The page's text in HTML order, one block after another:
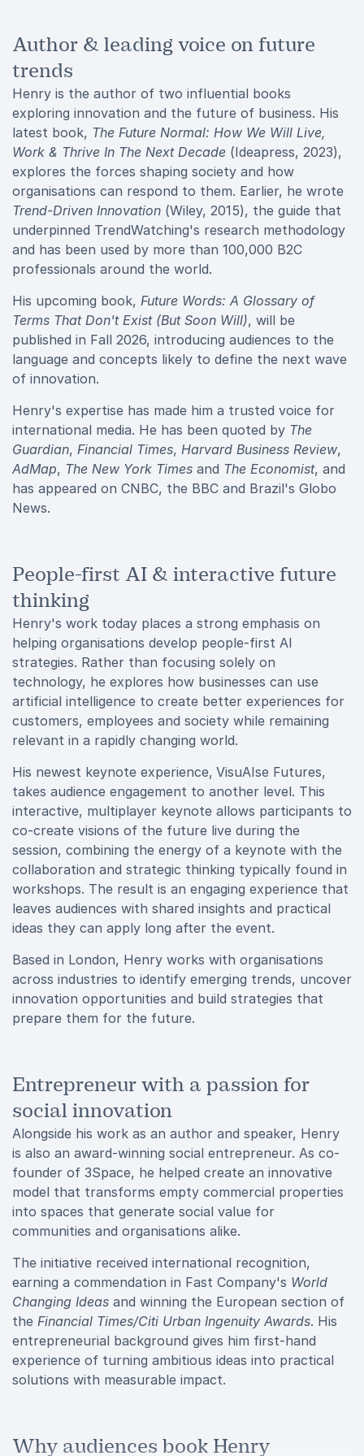
Author & leading voice on future
trends
Henry is the author of two influential books
exploring innovation and the future of business. His
latest book, The Future Normal: How We Will Live,
Work & Thrive In The Next Decade (Ideapress, 2023),
explores the forces shaping society and how
organisations can respond to them. Earlier, he wrote
Trend-Driven Innovation (Wiley, 2015), the guide that
underpinned TrendWatching's research methodology
and has been used by more than 100,000 B2C
professionals around the world.
His upcoming book, Future Words: A Glossary of
Terms That Don't Exist (But Soon Will), will be
published in Fall 2026, introducing audiences to the
language and concepts likely to define the next wave
of innovation.
Henry's expertise has made him a trusted voice for
international media. He has been quoted by The
Guardian, Financial Times, Harvard Business Review,
AdMap, The New York Times and The Economist, and
has appeared on CNBC, the BBC and Brazil's Globo
News.
People-first AI & interactive future
thinking
Henry's work today places a strong emphasis on
helping organisations develop people-first AI
strategies. Rather than focusing solely on
technology, he explores how businesses can use
artificial intelligence to create better experiences for
customers, employees and society while remaining
relevant in a rapidly changing world.
His newest keynote experience, VisuAIse Futures,
takes audience engagement to another level. This
interactive, multiplayer keynote allows participants to
co-create visions of the future live during the
session, combining the energy of a keynote with the
collaboration and strategic thinking typically found in
workshops. The result is an engaging experience that
leaves audiences with shared insights and practical
ideas they can apply long after the event.
Based in London, Henry works with organisations
across industries to identify emerging trends, uncover
innovation opportunities and build strategies that
prepare them for the future.
Entrepreneur with a passion for
social innovation
Alongside his work as an author and speaker, Henry
is also an award-winning social entrepreneur. As co-
founder of 3Space, he helped create an innovative
model that transforms empty commercial properties
into spaces that generate social value for
communities and organisations alike.
The initiative received international recognition,
earning a commendation in Fast Company's World
Changing Ideas and winning the European section of
the Financial Times/Citi Urban Ingenuity Awards. His
entrepreneurial background gives him first-hand
experience of turning ambitious ideas into practical
solutions with measurable impact.
Why audiences book Henry